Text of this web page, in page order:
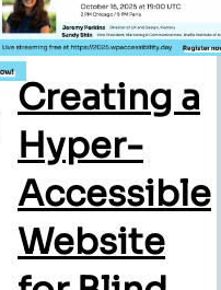
Creating a
Hyper-
Accessible
Website